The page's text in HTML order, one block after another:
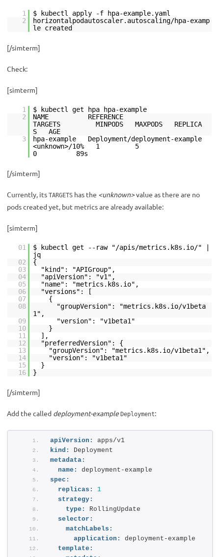
1
$ kubectl apply -f hpa-example.yaml
2
horizontalpodautoscaler.autoscaling/hpa-examp
le created
[/simterm]
Check:
[simterm]
1
$ kubectl get hpa hpa-example
2
NAME REFERENCE
TARGETS MINPODS MAXPODS REPLICA
S AGE
3
hpa-example Deployment/deployment-example
<unknown>/10% 1 5
0 89s
[/simterm]
Currently, its TARGETS has the <unknown>value as there are no
pods created yet, but metrics are already available:
[simterm]
01
$ kubectl get --raw "/apis/metrics.k8s.io/" |
jq
02
{
03
"kind": "APIGroup",
04
"apiVersion": "v1",
05
"name": "metrics.k8s.io",
06
"versions": [
07
{
08
"groupVersion": "metrics.k8s.io/v1beta
1",
09
"version": "v1beta1"
10
}
11
],
12
"preferredVersion": {
13
"groupVersion": "metrics.k8s.io/v1beta1",
14
"version": "v1beta1"
15
}
16
}
[/simterm]
Add the called deployment-example Deployment:
apiVersion:
apps/v1
kind:
Deployment
metadata:
name:
deployment-example
spec:
replicas:
1
strategy:
type:
RollingUpdate
selector:
matchLabels:
application:
deployment-example
template: